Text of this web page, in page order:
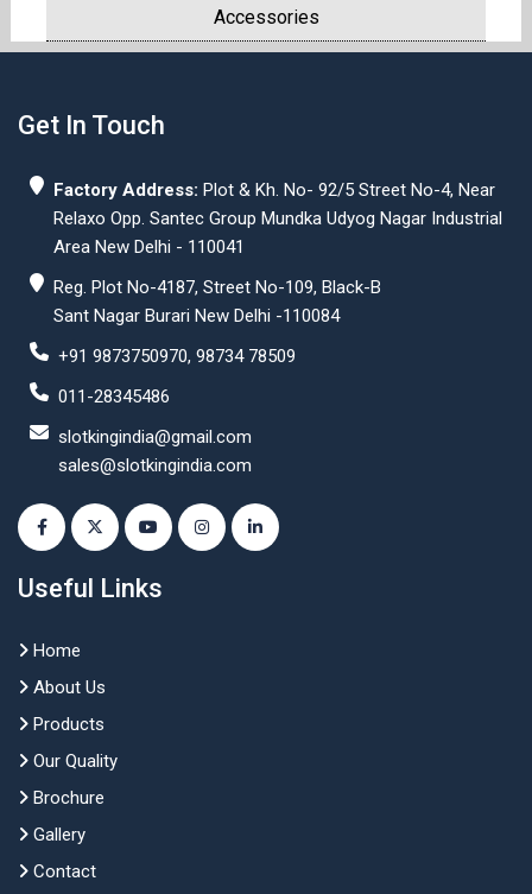
Accessories
Get In Touch
Factory Address: Plot & Kh. No- 92/5 Street No-4, Near
Relaxo Opp. Santec Group Mundka Udyog Nagar Industrial
Area New Delhi - 110041
Reg. Plot No-4187, Street No-109, Black-B
Sant Nagar Burari New Delhi -110084
+91 9873750970, 98734 78509
011-28345486
slotkingindia@gmail.com
sales@slotkingindia.com
Useful Links
Home
About Us
Products
Our Quality
Brochure
Gallery
Contact